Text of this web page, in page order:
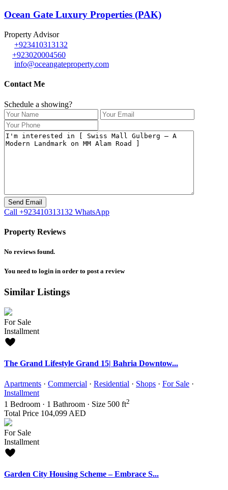
Ocean Gate Luxury Properties (PAK)
Property Advisor
+923410313132
+923020004560
info@oceangateproperty.com
Contact Me
Schedule a showing?
Call +923410313132 WhatsApp
Property Reviews
No reviews found.
You need to login in order to post a review
Similar Listings
For Sale
Installment
The Grand Lifestyle Grand 15| Bahria Downtow...
Apartments · Commercial · Residential · Shops · For Sale ·
Installment
1 Bedroom · 1 Bathroom · Size 500 ft2
Total Price 104,099 AED
For Sale
Installment
Garden City Housing Scheme – Embrace S...